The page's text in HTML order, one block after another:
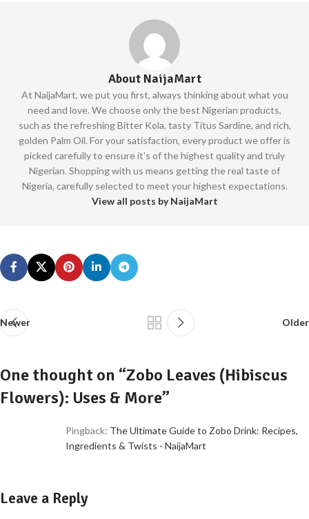
About NaijaMart
At NaijaMart, we put you first, always thinking about what you
need and love. We choose only the best Nigerian products,
such as the refreshing Bitter Kola, tasty Titus Sardine, and rich,
golden Palm Oil. For your satisfaction, every product we offer is
picked carefully to ensure it’s of the highest quality and truly
Nigerian. Shopping with us means getting the real taste of
Nigeria, carefully selected to meet your highest expectations.
View all posts by NaijaMart
Newer Older
One thought on “Zobo Leaves (Hibiscus
Flowers): Uses & More”
Pingback: The Ultimate Guide to Zobo Drink: Recipes,
Ingredients & Twists - NaijaMart
Leave a Reply